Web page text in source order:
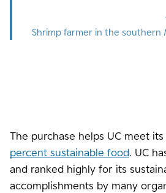
Shrimp farmer in the southern
The purchase helps UC meet
percent sustainable food. UC
and ranked highly for its
accomplishments by many